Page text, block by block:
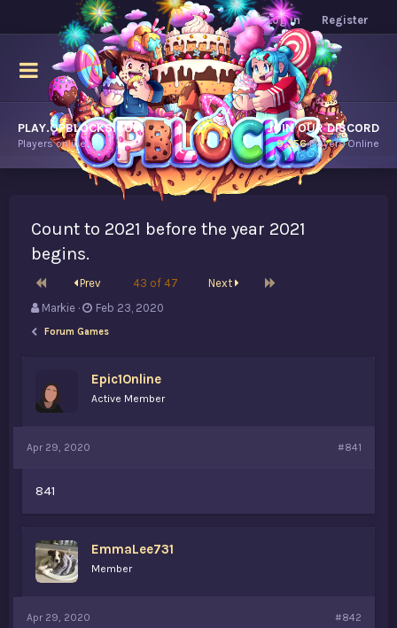
Log in Register
PLAY.OPBLOCKS.COM
Players online.
JOIN OUR DISCORD
9,356Players Online
Count to 2021 before the year 2021
begins.
First Prev 43 of 47 Next
T
r
d
s
r
r
Markie
S
a
d
a
Feb 23, 2020
Forum Games
Epic1Online
Active Member
Apr 29, 2020 #841
841
EmmaLee731
Member
Apr 29, 2020 #842